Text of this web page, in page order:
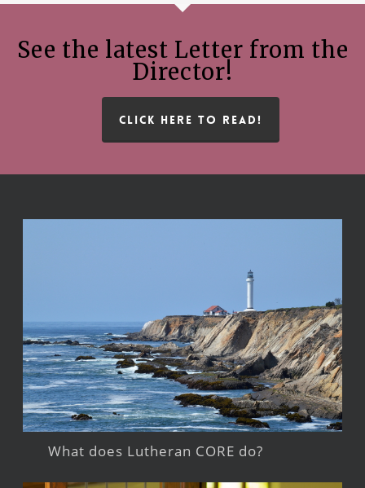
See the latest Letter from the
Director!
CLICK HERE TO READ!
What does Lutheran CORE do?